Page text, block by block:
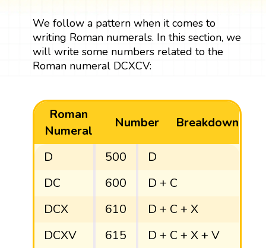
We follow a pattern when it comes to
writing Roman numerals. In this section, we
will write some numbers related to the
Roman numeral DCXCV:
Roman
Numeral
Number Breakdown
D 500
D
DC
600
D + C
DCX
610
D + C + X
DCXV
615
D + C + X + V